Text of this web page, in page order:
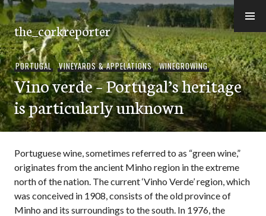
Skip
to
content
the_corkreporter
PORTUGAL,VINEYARDS & APPELATIONS,WINEGROWING
Vino verde – Portugal’s heritage
is particularly unknown
Portuguese wine, sometimes referred to as “green wine,”
originates from the ancient Minho region in the extreme
north of the nation. The current ‘Vinho Verde’ region, which
was conceived in 1908, consists of the old province of
Minho and its surroundings to the south. In 1976, the